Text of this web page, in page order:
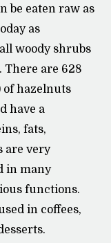
be eaten raw as
as
woody shrubs
There are 628
of hazelnuts
have a
fats,
are very
in many
functions.
in coffees,